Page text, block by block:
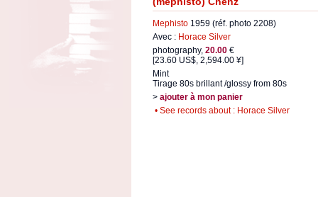
Mephisto 1959 (réf. photo 2208)
Avec : Horace Silver
photography, 20.00 €
[23.60 US$, 2,594.00 ¥]
Mint
Tirage 80s brillant /glossy from 80s
> ajouter à mon panier
• See records about : Horace Silver